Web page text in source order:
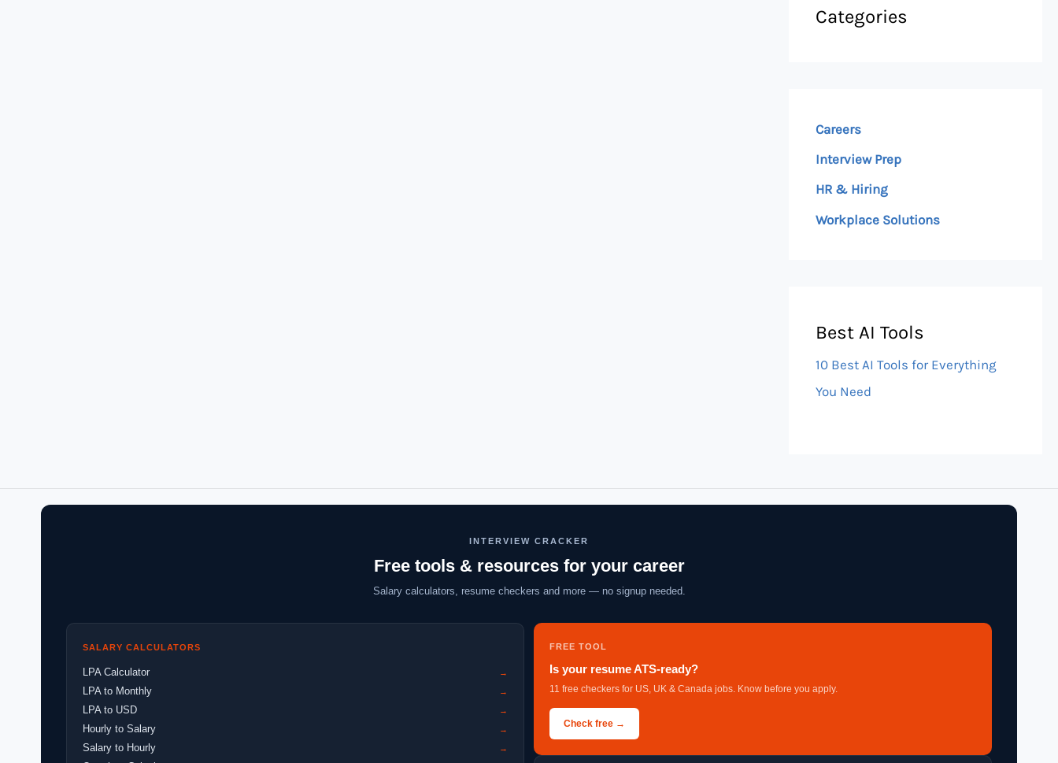
Categories
Careers
Interview Prep
HR & Hiring
Workplace Solutions
Best AI Tools
10 Best AI Tools for Everything
You Need
INTERVIEW CRACKER
Free tools & resources for your career
Salary calculators, resume checkers and more — no signup needed.
SALARY CALCULATORS
LPA Calculator →
LPA to Monthly →
LPA to USD →
Hourly to Salary →
Salary to Hourly →
FREE TOOL
Is your resume ATS-ready?
11 free checkers for US, UK & Canada jobs. Know before you apply.
Check free →